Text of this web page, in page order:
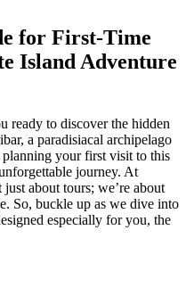
for First-Time
Island Adventure
ready to discover the hidden
a paradisiacal archipelago
your first visit to this
journey. At
about tours; we’re about
So, buckle up as we dive into
especially for you, the